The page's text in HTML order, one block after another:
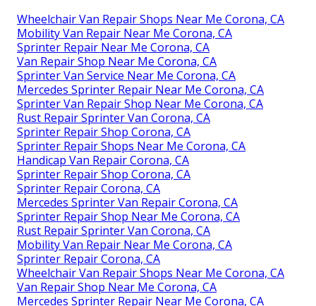
Wheelchair Van Repair Shops Near Me Corona, CA
Mobility Van Repair Near Me Corona, CA
Sprinter Repair Near Me Corona, CA
Van Repair Shop Near Me Corona, CA
Sprinter Van Service Near Me Corona, CA
Mercedes Sprinter Repair Near Me Corona, CA
Sprinter Van Repair Shop Near Me Corona, CA
Rust Repair Sprinter Van Corona, CA
Sprinter Repair Shop Corona, CA
Sprinter Repair Shops Near Me Corona, CA
Handicap Van Repair Corona, CA
Sprinter Repair Shop Corona, CA
Sprinter Repair Corona, CA
Mercedes Sprinter Van Repair Corona, CA
Sprinter Repair Shop Near Me Corona, CA
Rust Repair Sprinter Van Corona, CA
Mobility Van Repair Near Me Corona, CA
Sprinter Repair Corona, CA
Wheelchair Van Repair Shops Near Me Corona, CA
Van Repair Shop Near Me Corona, CA
Mercedes Sprinter Repair Near Me Corona, CA